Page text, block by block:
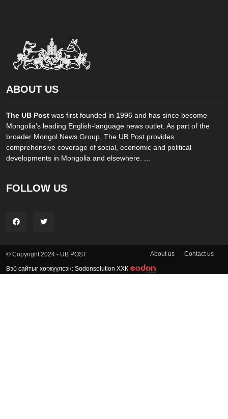
ABOUT US
The UB Post was first founded in 1996 and has since become
Mongolia’s leading English-language news outlet. As part of the
broader Mongol News Group, The UB Post provides
comprehensive coverage of social, economic and political
developments in Mongolia and elsewhere. ...
FOLLOW US
© Copyright 2024 - UB POST About us Contact us
Вэб сайтыг хөгжүүлсэн: Sodonsolution ХХК